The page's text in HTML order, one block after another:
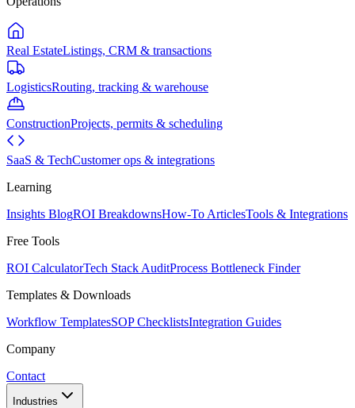
Real EstateListings, CRM & transactions
LogisticsRouting, tracking & warehouse
ConstructionProjects, permits & scheduling
SaaS & TechCustomer ops & integrations
Learning
Insights BlogROI BreakdownsHow-To ArticlesTools & Integrations
Free Tools
ROI CalculatorTech Stack AuditProcess Bottleneck Finder
Templates & Downloads
Workflow TemplatesSOP ChecklistsIntegration Guides
Company
Contact
Industries